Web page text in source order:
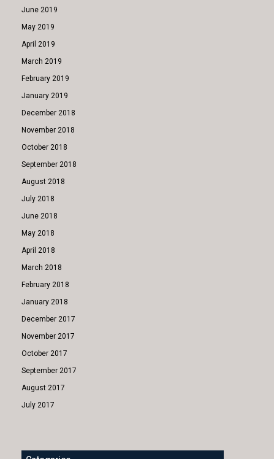
June 2019
May 2019
April 2019
March 2019
February 2019
January 2019
December 2018
November 2018
October 2018
September 2018
August 2018
July 2018
June 2018
May 2018
April 2018
March 2018
February 2018
January 2018
December 2017
November 2017
October 2017
September 2017
August 2017
July 2017